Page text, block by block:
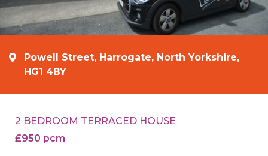
Powell Street, Harrogate, North Yorkshire,
HG1 4BY
2 BEDROOM TERRACED HOUSE
£950 pcm